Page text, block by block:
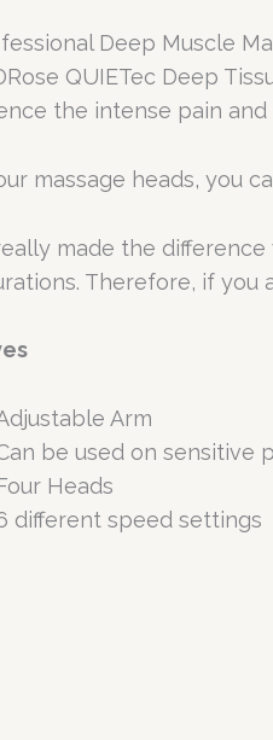
Deep Muscle
QUIETec Deep
the intense pain
massage heads, you
made the
Therefore, if
Arm
be used on sensitive
Heads
different speed settings